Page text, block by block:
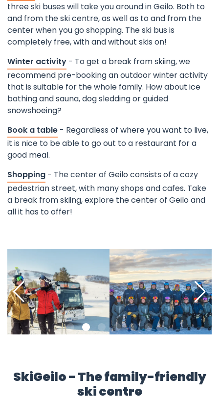
three ski buses will take you around in Geilo. Both to
and from the ski centre, as well as to and from the
center when you go shopping. The ski bus is
completely free, with and without skis on!
Winter activity - To get a break from skiing, we
recommend pre-booking an outdoor winter activity
that is suitable for the whole family. How about ice
bathing and sauna, dog sledding or guided
snowshoeing?
Book a table - Regardless of where you want to live,
it is nice to be able to go out to a restaurant for a
good meal.
Shopping - The center of Geilo consists of a cozy
pedestrian street, with many shops and cafes. Take
a break from skiing, explore the center of Geilo and
all it has to offer!
SkiGeilo - The family-friendly
ski centre